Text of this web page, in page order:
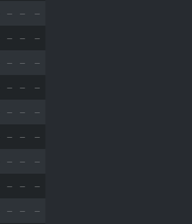
— —
—
— —
—
— —
—
— —
—
— —
—
— —
—
— —
—
— —
—
— —
—